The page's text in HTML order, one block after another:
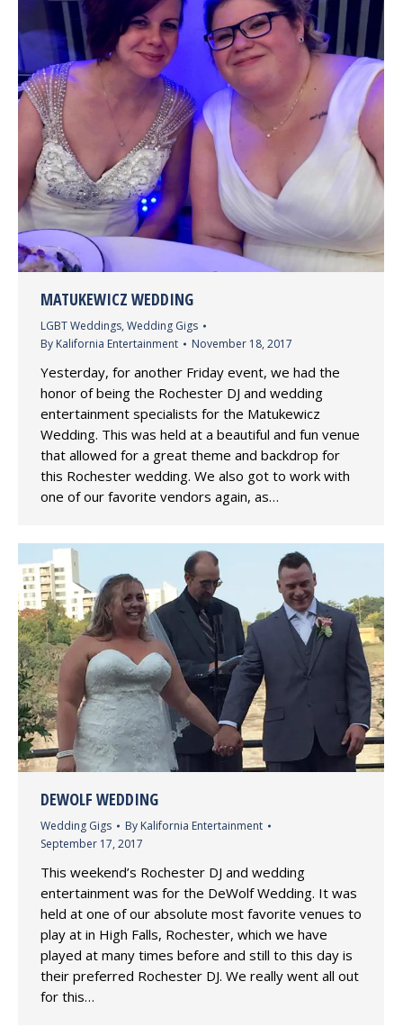
MATUKEWICZ WEDDING
LGBT Weddings, Wedding Gigs
By Kalifornia Entertainment November 18, 2017
Yesterday, for another Friday event, we had the
honor of being the Rochester DJ and wedding
entertainment specialists for the Matukewicz
Wedding. This was held at a beautiful and fun venue
that allowed for a great theme and backdrop for
this Rochester wedding. We also got to work with
one of our favorite vendors again, as…
DEWOLF WEDDING
Wedding Gigs By Kalifornia Entertainment
September 17, 2017
This weekend’s Rochester DJ and wedding
entertainment was for the DeWolf Wedding. It was
held at one of our absolute most favorite venues to
play at in High Falls, Rochester, which we have
played at many times before and still to this day is
their preferred Rochester DJ. We really went all out
for this…